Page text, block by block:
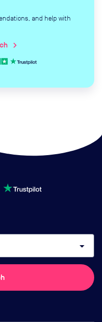
and help with
chevron_right
arrow_drop_down